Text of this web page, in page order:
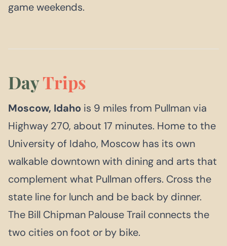
game weekends.
DayTrips
Moscow, Idaho is 9 miles from Pullman via
Highway 270, about 17 minutes. Home to the
University of Idaho, Moscow has its own
walkable downtown with dining and arts that
complement what Pullman offers. Cross the
state line for lunch and be back by dinner.
The Bill Chipman Palouse Trail connects the
two cities on foot or by bike.